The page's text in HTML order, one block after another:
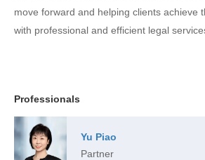
move forward and helping clients achieve
with professional and efficient legal
Professionals
Yu Piao
Partner